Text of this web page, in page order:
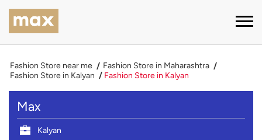
Fashion Store near me
Fashion Store in Maharashtra
Fashion Store in Kalyan
Fashion Store in Kalyan
Max
Kalyan